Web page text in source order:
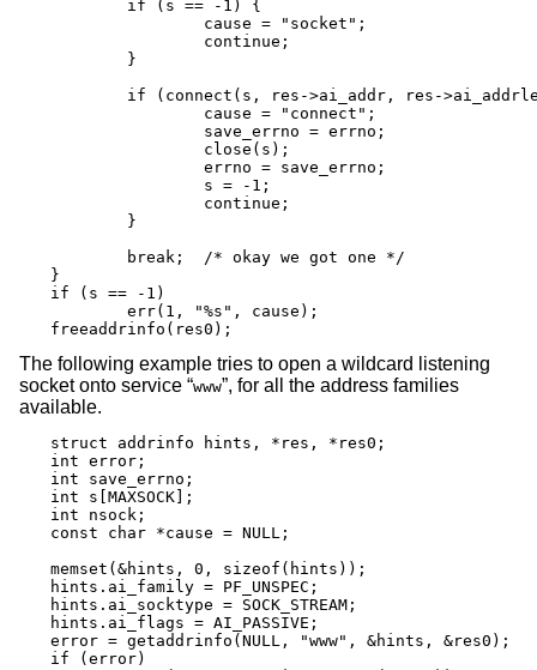
}
if (s == -1)
freeaddrinfo(res0);
The following example tries to open a wildcard listening
socket onto service “www”, for all the address families
available.
struct addrinfo hints, *res, *res0;
int error;
int save_errno;
int s[MAXSOCK];
int nsock;
const char *cause = NULL;
memset(&hints, 0, sizeof(hints));
hints.ai_family = PF_UNSPEC;
hints.ai_socktype = SOCK_STREAM;
hints.ai_flags = AI_PASSIVE;
error = getaddrinfo(NULL, "www", &hints, &res0);
if (error)